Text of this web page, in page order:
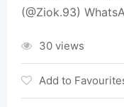
(@Ziok.93)
30 views
Add to